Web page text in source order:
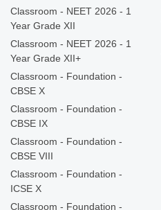
Classroom - NEET 2026 - 1
Year Grade XII
Classroom - NEET 2026 - 1
Year Grade XII+
Classroom - Foundation -
CBSE X
Classroom - Foundation -
CBSE IX
Classroom - Foundation -
CBSE VIII
Classroom - Foundation -
ICSE X
Classroom - Foundation -